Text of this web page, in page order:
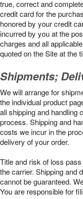
true, correct and
credit card for the
honored by your credit
incurred by you at the
charges and all
quoted on the Site at the
Shipments;
We will arrange for
the individual product
all shipping and handling
process. Shipping and
costs we incur in the
delivery of your order.
Title and risk of loss
the carrier. Shipping and
cannot be guaranteed.
You are responsible for